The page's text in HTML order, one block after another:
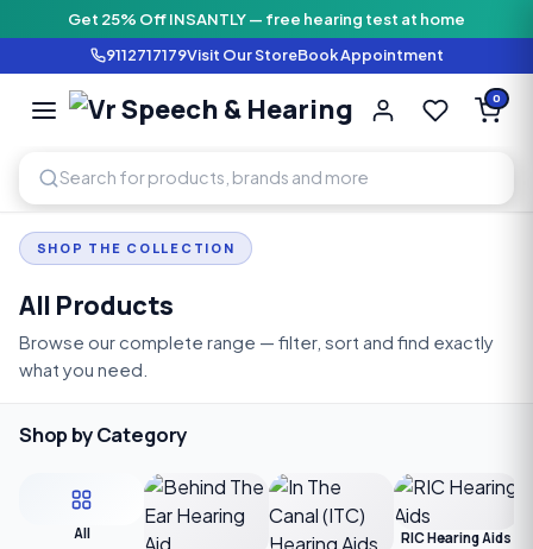
Get 25% Off INSANTLY — free hearing test at home
9112717179Visit Our StoreBook Appointment
Vr Speech
SPEECH AND HEARING
0
SHOP THE COLLECTION
All Products
Browse our complete range — filter, sort and find exactly
what you need.
Shop by Category
All
RIC Hearing Aids